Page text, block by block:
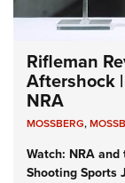
Rifleman
Aftershock
NRA
MOSSBERG,
Watch: NRA
Shooting Sports